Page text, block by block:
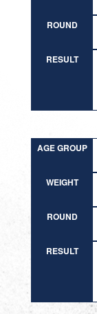
ROUND
RESULT
AGE GROUP
WEIGHT
ROUND
RESULT